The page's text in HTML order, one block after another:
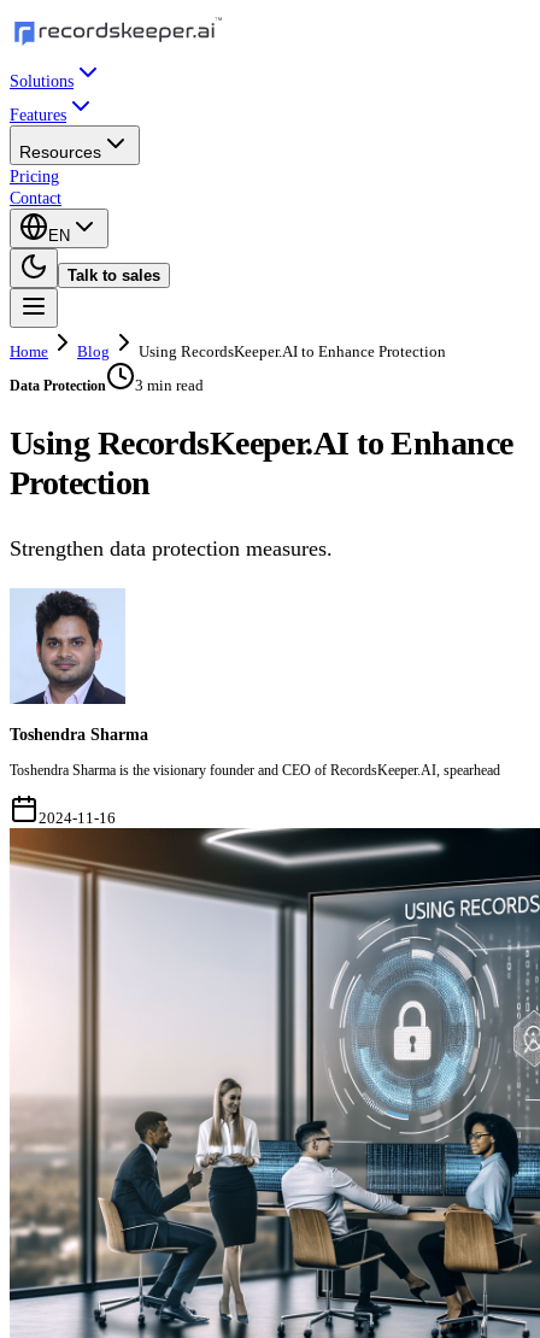
Solutions
Features
Resources
Pricing
Contact
EN
Talk to sales
Home Blog Using RecordsKeeper.AI to Enhance Protection
Data Protection 3 min read
Using RecordsKeeper.AI to Enhance
Protection
Strengthen data protection measures.
Toshendra Sharma
Toshendra Sharma is the visionary founder and CEO of RecordsKeeper.AI, spearhead
2024-11-16